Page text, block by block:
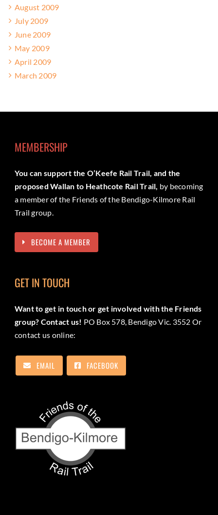
August 2009
July 2009
June 2009
May 2009
April 2009
March 2009
MEMBERSHIP
You can support the O’Keefe Rail Trail, and the
proposed Wallan to Heathcote Rail Trail, by becoming
a member of the Friends of the Bendigo-Kilmore Rail
Trail group.
BECOME A MEMBER
GET IN TOUCH
Want to get in touch or get involved with the Friends
group? Contact us! PO Box 578, Bendigo Vic. 3552 Or
contact us online:
EMAIL FACEBOOK